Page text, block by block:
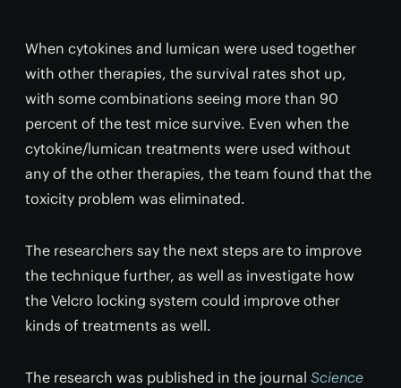
When cytokines and lumican were used together
with other therapies, the survival rates shot up,
with some combinations seeing more than 90
percent of the test mice survive. Even when the
cytokine/lumican treatments were used without
any of the other therapies, the team found that the
toxicity problem was eliminated.
The researchers say the next steps are to improve
the technique further, as well as investigate how
the Velcro locking system could improve other
kinds of treatments as well.
The research was published in the journal Science